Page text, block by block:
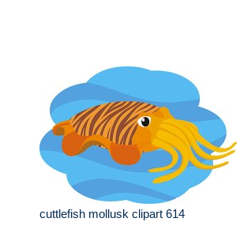
cuttlefish mollusk clipart 614